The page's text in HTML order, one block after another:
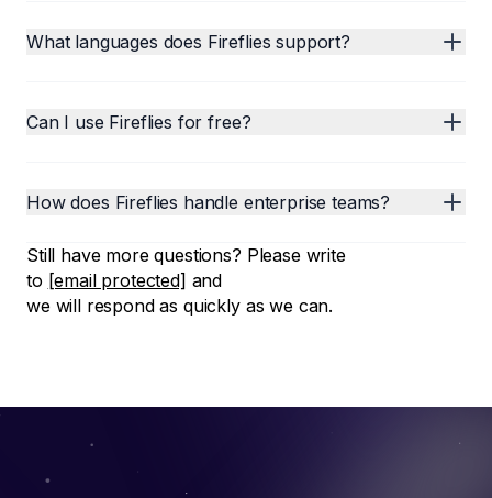
What languages does Fireflies support?
Can I use Fireflies for free?
How does Fireflies handle enterprise teams?
Still have more questions? Please write
to [email protected] and
we will respond as quickly as we can.